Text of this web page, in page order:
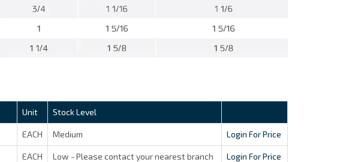
Unit Stock Level
EACH Medium Login For Price
EACH Low - Please contact your nearest branch Login For Price